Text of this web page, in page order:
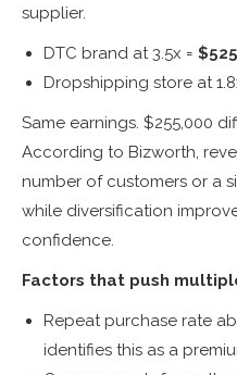
supplier.
DTC brand at 3.5x =
Dropshipping store at
Same earnings. $255,000
According to Bizworth,
number of customers or a
while diversification
confidence.
Factors that push
Repeat purchase rate
identifies this as a